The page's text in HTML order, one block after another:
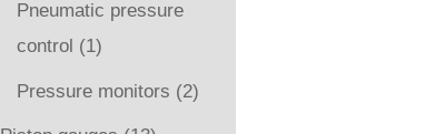
Pneumatic pressure
control (1)
Pressure monitors (2)